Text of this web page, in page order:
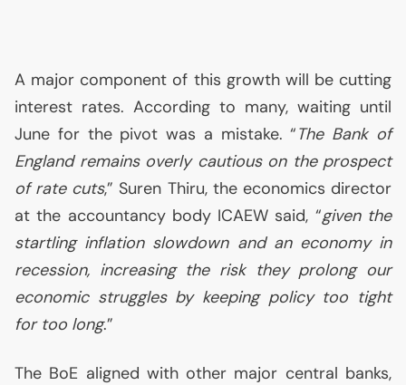
A major component of this growth will be cutting
interest rates. According to many, waiting until
June for the pivot was a mistake. “The Bank of
England remains overly cautious on the prospect
of rate cuts,” Suren Thiru, the economics director
at the accountancy body ICAEW said, “given the
startling inflation slowdown and an economy in
recession, increasing the risk they prolong our
economic struggles by keeping policy too tight
for too long.”
The BoE aligned with other major central banks,